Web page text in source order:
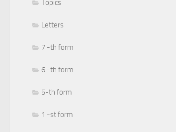
Topics
Letters
7 -th form
6 -th form
5-th form
1 -st form